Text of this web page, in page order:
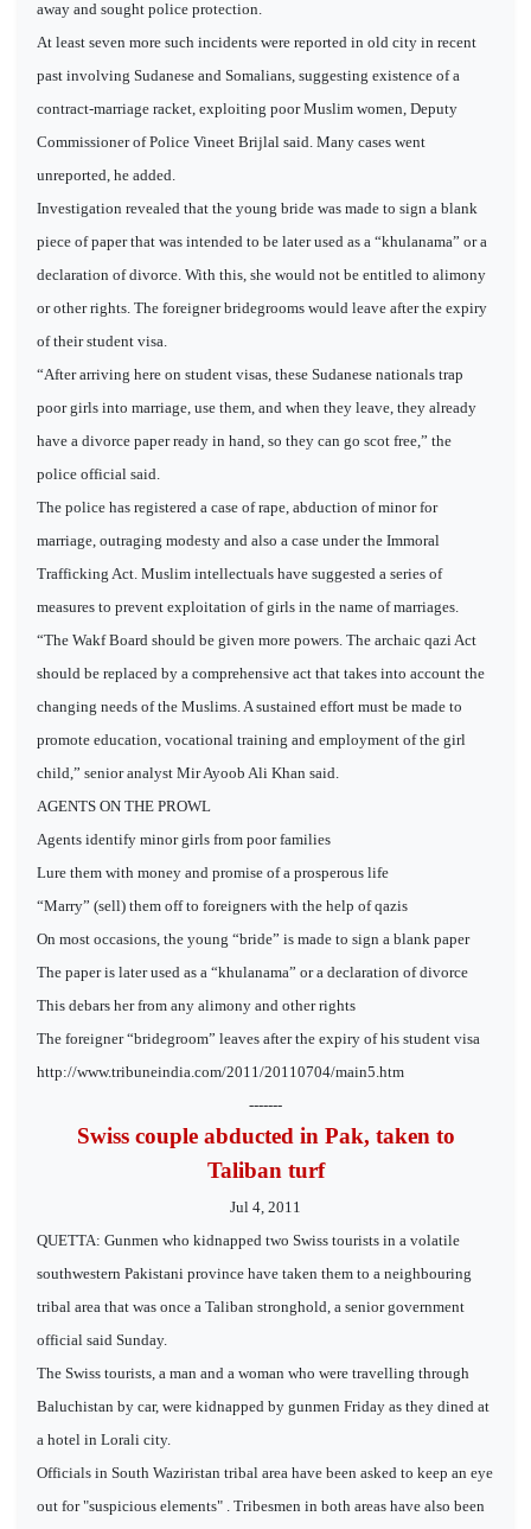
away and sought police protection.
At least seven more such incidents were reported in old city in recent
past involving Sudanese and Somalians, suggesting existence of a
contract-marriage racket, exploiting poor Muslim women, Deputy
Commissioner of Police Vineet Brijlal said. Many cases went
unreported, he added.
Investigation revealed that the young bride was made to sign a blank
piece of paper that was intended to be later used as a “khulanama” or a
declaration of divorce. With this, she would not be entitled to alimony
or other rights. The foreigner bridegrooms would leave after the expiry
of their student visa.
“After arriving here on student visas, these Sudanese nationals trap
poor girls into marriage, use them, and when they leave, they already
have a divorce paper ready in hand, so they can go scot free,” the
police official said.
The police has registered a case of rape, abduction of minor for
marriage, outraging modesty and also a case under the Immoral
Trafficking Act. Muslim intellectuals have suggested a series of
measures to prevent exploitation of girls in the name of marriages.
“The Wakf Board should be given more powers. The archaic qazi Act
should be replaced by a comprehensive act that takes into account the
changing needs of the Muslims. A sustained effort must be made to
promote education, vocational training and employment of the girl
child,” senior analyst Mir Ayoob Ali Khan said.
AGENTS ON THE PROWL
Agents identify minor girls from poor families
Lure them with money and promise of a prosperous life
“Marry” (sell) them off to foreigners with the help of qazis
On most occasions, the young “bride” is made to sign a blank paper
The paper is later used as a “khulanama” or a declaration of divorce
This debars her from any alimony and other rights
The foreigner “bridegroom” leaves after the expiry of his student visa
http://www.tribuneindia.com/2011/20110704/main5.htm
-------
Swiss couple abducted in Pak, taken to
Taliban turf
Jul 4, 2011
QUETTA: Gunmen who kidnapped two Swiss tourists in a volatile
southwestern Pakistani province have taken them to a neighbouring
tribal area that was once a Taliban stronghold, a senior government
official said Sunday.
The Swiss tourists, a man and a woman who were travelling through
Baluchistan by car, were kidnapped by gunmen Friday as they dined at
a hotel in Lorali city.
Officials in South Waziristan tribal area have been asked to keep an eye
out for "suspicious elements" . Tribesmen in both areas have also been